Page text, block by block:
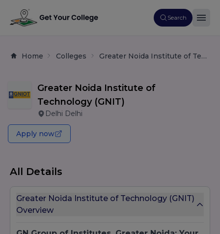
Search
Home Colleges Greater Noida Institute of Technology (GNIT)
Greater Noida Institute of
Technology (GNIT)
Delhi Delhi
Apply now
All Details
Greater Noida Institute of Technology (GNIT)
Overview